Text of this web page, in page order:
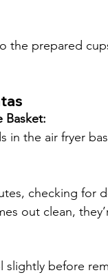
the prepared
Basket:
in the air fryer
checking for
out clean,
before